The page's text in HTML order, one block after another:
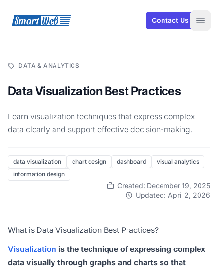
SmartWeb Contact Us
DATA & ANALYTICS
Data Visualization Best Practices
Learn visualization techniques that express complex
data clearly and support effective decision-making.
data visualization chart design dashboard
visual analytics
information design
Created: December 19, 2025
Updated: April 2, 2026
What is Data Visualization Best Practices?
Visualization is the technique of expressing complex
data visually through graphs and charts so that